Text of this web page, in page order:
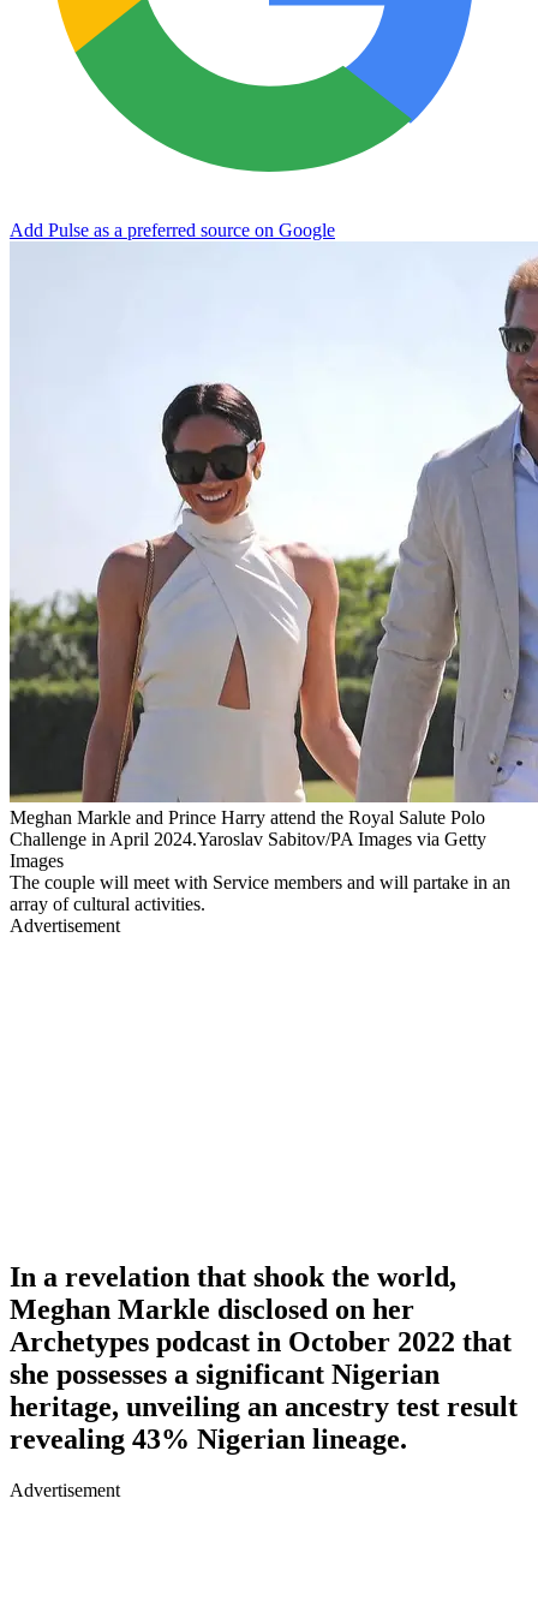
Add Pulse as a preferred source on Google
Meghan Markle and Prince Harry attend the Royal Salute Polo
Challenge in April 2024.Yaroslav Sabitov/PA Images via Getty
Images
The couple will meet with Service members and will partake in an
array of cultural activities.
Advertisement
In a revelation that shook the world,
Meghan Markle disclosed on her
Archetypes podcast in October 2022 that
she possesses a significant Nigerian
heritage, unveiling an ancestry test result
revealing 43% Nigerian lineage.
Advertisement